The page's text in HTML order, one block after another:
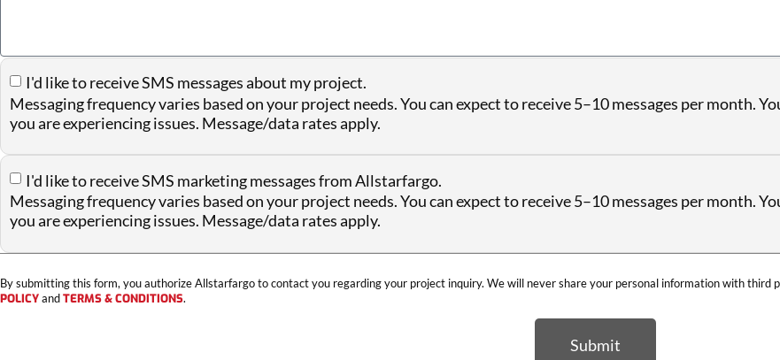
I'd like to receive SMS messages about my project.
Messaging frequency varies based on your project needs. You can expect to receive 5–10 messages per month.
you are experiencing issues. Message/data rates apply.
I'd like to receive SMS marketing messages from Allstarfargo.
Messaging frequency varies based on your project needs. You can expect to receive 5–10 messages per month.
you are experiencing issues. Message/data rates apply.
By submitting this form, you authorize Allstarfargo to contact you regarding your project inquiry. We will never share your personal information with third
POLICYandTERMS & CONDITIONS.
Submit